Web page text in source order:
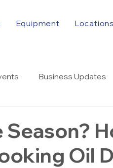
Equipment Locations
Business Updates
Season?
Oil